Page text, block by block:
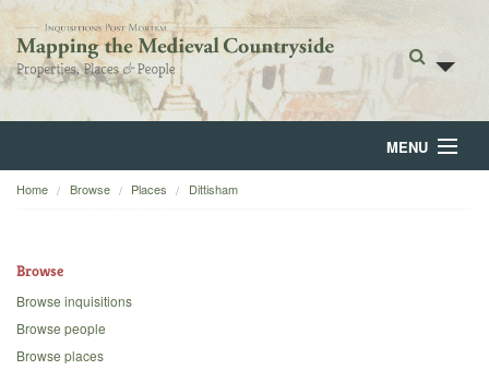
MENU
Home
Backgrounds
Home Browse Places Dittisham
Browse
Browse inquisitions
Browse people
Browse places